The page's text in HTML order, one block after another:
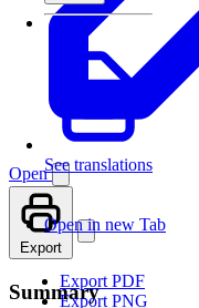
See translations
Open
Open in new Tab
Export
Export PDF
Export PNG
Summary